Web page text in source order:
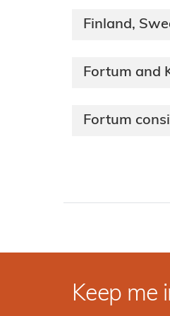
Finland,
Fortum and
Fortum
Keep me